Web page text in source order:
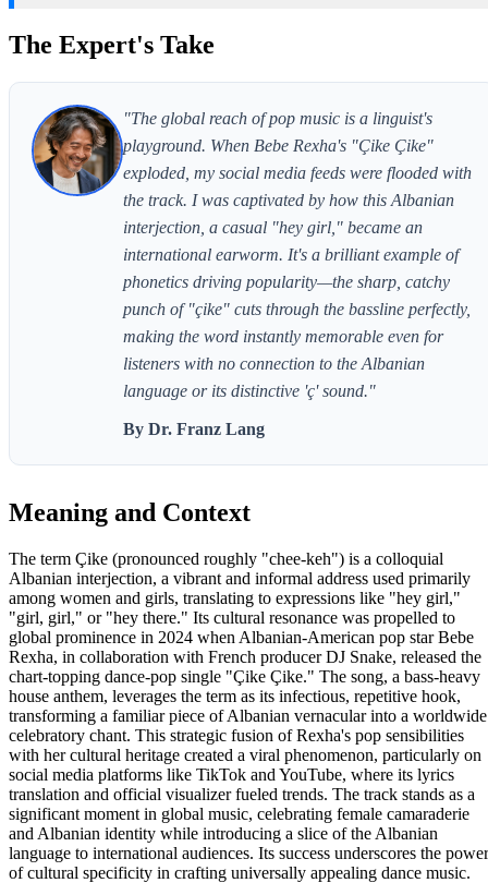
The Expert's Take
"The global reach of pop music is a linguist's
playground. When Bebe Rexha's "Çike Çike"
exploded, my social media feeds were flooded with
the track. I was captivated by how this Albanian
interjection, a casual "hey girl," became an
international earworm. It's a brilliant example of
phonetics driving popularity—the sharp, catchy
punch of "çike" cuts through the bassline perfectly,
making the word instantly memorable even for
listeners with no connection to the Albanian
language or its distinctive 'ç' sound."
By Dr. Franz Lang
Meaning and Context
The term Çike (pronounced roughly "chee-keh") is a colloquial
Albanian interjection, a vibrant and informal address used primarily
among women and girls, translating to expressions like "hey girl,"
"girl, girl," or "hey there." Its cultural resonance was propelled to
global prominence in 2024 when Albanian-American pop star Bebe
Rexha, in collaboration with French producer DJ Snake, released the
chart-topping dance-pop single "Çike Çike." The song, a bass-heavy
house anthem, leverages the term as its infectious, repetitive hook,
transforming a familiar piece of Albanian vernacular into a worldwide
celebratory chant. This strategic fusion of Rexha's pop sensibilities
with her cultural heritage created a viral phenomenon, particularly on
social media platforms like TikTok and YouTube, where its lyrics
translation and official visualizer fueled trends. The track stands as a
significant moment in global music, celebrating female camaraderie
and Albanian identity while introducing a slice of the Albanian
language to international audiences. Its success underscores the power
of cultural specificity in crafting universally appealing dance music.